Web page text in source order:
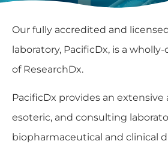
Our fully accredited and
laboratory, PacificDx, is a
of ResearchDx.
PacificDx provides an extensive
esoteric, and consulting
biopharmaceutical and clinical